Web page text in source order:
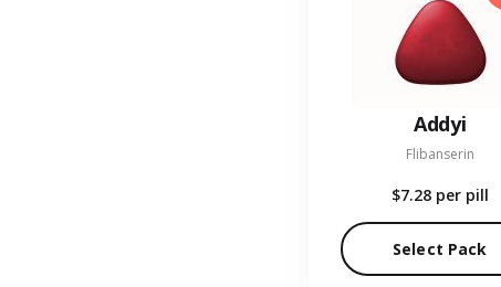
Addyi
Flibanserin
$7.28 per pill
Select Pack